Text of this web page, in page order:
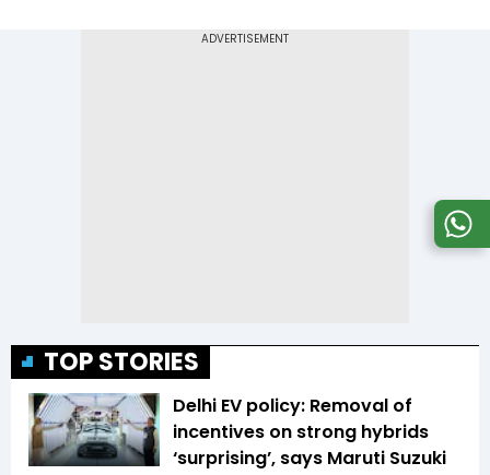
TOP STORIES
Delhi EV policy: Removal of
incentives on strong hybrids
‘surprising’, says Maruti Suzuki